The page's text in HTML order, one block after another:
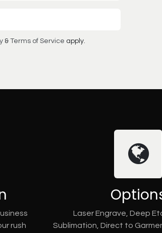
& Terms of Service apply.
rush
Laser Engrave, Deep
Sublimation, Direct to